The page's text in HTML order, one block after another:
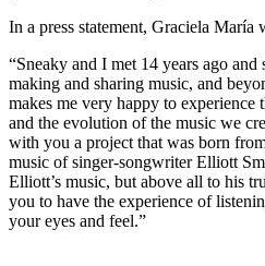
In a press statement, Graciela María
“Sneaky and I met 14 years ago and
making and sharing music, and
makes me very happy to
and the evolution of the music we
with you a project that was born
music of singer-songwriter Elliott
Elliott’s music, but above all to his
you to have the experience of
your eyes and feel.”